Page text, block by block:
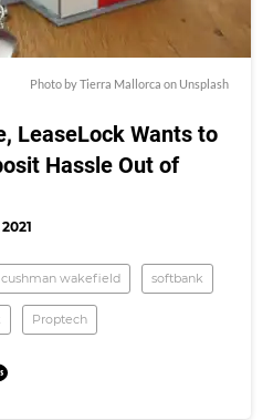
Photo byTierra Mallorca on Unsplash
LeaseLock Wants to
Hassle Out of
cushman wakefield softbank
Proptech